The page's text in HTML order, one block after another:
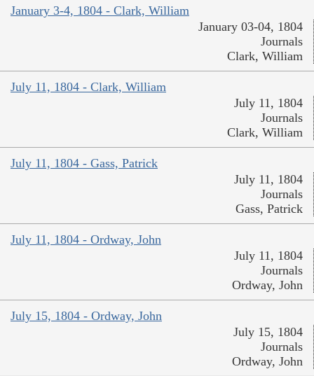
January 3-4, 1804 - Clark, William
January 03-04, 1804
Journals
Clark, William
July 11, 1804 - Clark, William
July 11, 1804
Journals
Clark, William
July 11, 1804 - Gass, Patrick
July 11, 1804
Journals
Gass, Patrick
July 11, 1804 - Ordway, John
July 11, 1804
Journals
Ordway, John
July 15, 1804 - Ordway, John
July 15, 1804
Journals
Ordway, John